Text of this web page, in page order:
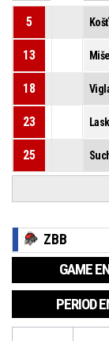
5
13
18
23
25
ZBB
GAME
PERIOD